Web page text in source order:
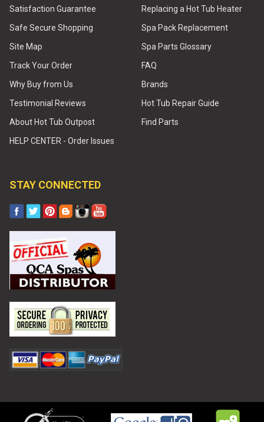
Satisfaction Guarantee
Safe Secure Shopping
Site Map
Track Your Order
Why Buy from Us
Testimonial Reviews
About Hot Tub Outpost
HELP CENTER - Order Issues
Replacing a Hot Tub Heater
Spa Pack Replacement
Spa Parts Glossary
FAQ
Brands
Hot Tub Repair Guide
Find Parts
STAY CONNECTED